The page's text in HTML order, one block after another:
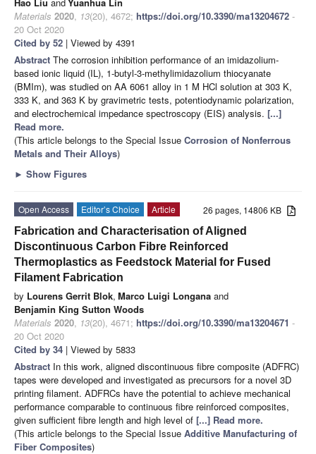
Materials 2020, 13(20), 4672; https://doi.org/10.3390/ma13204672 -
20 Oct 2020
Cited by 52 | Viewed by 4391
Abstract The corrosion inhibition performance of an imidazolium-
based ionic liquid (IL), 1-butyl-3-methylimidazolium thiocyanate
(BMIm), was studied on AA 6061 alloy in 1 M HCl solution at 303 K,
333 K, and 363 K by gravimetric tests, potentiodynamic polarization,
and electrochemical impedance spectroscopy (EIS) analysis. [...]
Read more.
(This article belongs to the Special Issue Corrosion of Nonferrous
Metals and Their Alloys)
► Show Figures
26 pages, 14806 KB
Open Access Editor’s Choice
Article
Fabrication and Characterisation of Aligned
Discontinuous Carbon Fibre Reinforced
Thermoplastics as Feedstock Material for Fused
Filament Fabrication
by Lourens Gerrit Blok, Marco Luigi Longana and
Benjamin King Sutton Woods
Materials 2020, 13(20), 4671; https://doi.org/10.3390/ma13204671 -
20 Oct 2020
Cited by 34 | Viewed by 5833
Abstract In this work, aligned discontinuous fibre composite (ADFRC)
tapes were developed and investigated as precursors for a novel 3D
printing filament. ADFRCs have the potential to achieve mechanical
performance comparable to continuous fibre reinforced composites,
given sufficient fibre length and high level of [...] Read more.
(This article belongs to the Special Issue Additive Manufacturing of
Fiber Composites)